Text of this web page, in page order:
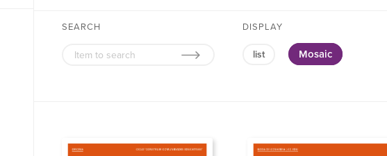
SEARCH DISPLAY
list Mosaic